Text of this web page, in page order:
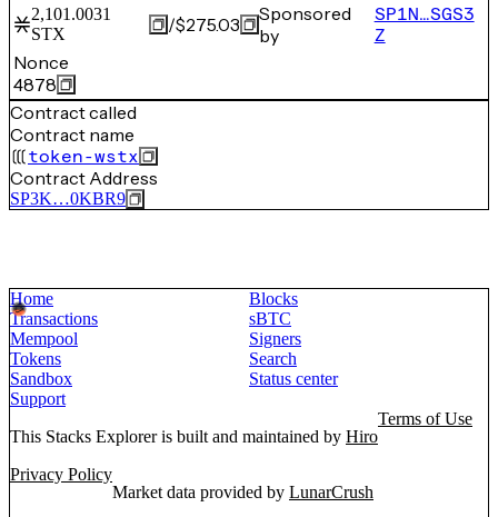
2,101.0031
STX
/$275.03
Sponsored
by
SP1N…SGS3
Z
Nonce
4878
Contract called
Contract name
token-wstx
Contract Address
SP3K…0KBR9
Home
Blocks
Transactions
sBTC
Mempool
Signers
Tokens
Search
Sandbox
Status center
Support
This Stacks Explorer is built and maintained by Hiro
Terms of Use
Privacy Policy
Market data provided by LunarCrush